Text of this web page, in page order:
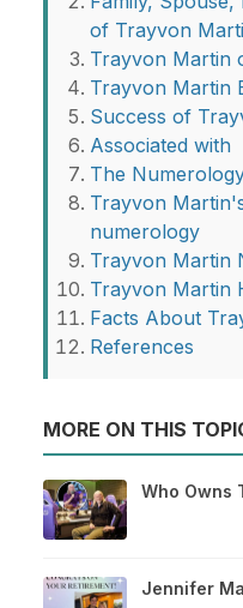
of Trayvon
Trayvon Martin
Trayvon Martin
Success of
Associated with
The
Trayvon
numerology
Trayvon Martin
Trayvon Martin
Facts About
References
MORE ON THIS
Who Owns
Jennifer